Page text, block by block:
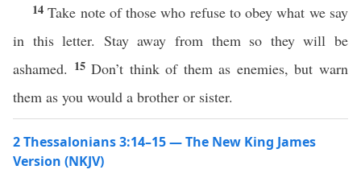
14Take note of those who refuse to obey what we say
in this letter. Stay away from them so they will be
ashamed. 15Don’t think of them as enemies, but warn
them as you would a brother or sister.
2 Thessalonians 3:14–15 — The New King James
Version (NKJV)